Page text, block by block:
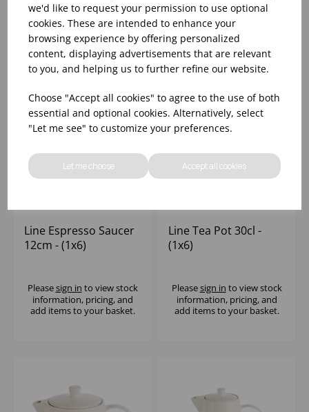
we'd like to request your permission to use optional
cookies. These are intended to enhance your
browsing experience by offering personalized
content, displaying advertisements that are relevant
to you, and helping us to further refine our website.
Choose "Accept all cookies" to agree to the use of both
essential and optional cookies. Alternatively, select
"Let me see" to customize your preferences.
Let me choose Accept all cookies
Pleasesign in to view stock
information, pricing, and
add items to your basket.
Please sign into view stock
information, pricing, and
add items to your basket.
Line Espresso Saucer
12cm - (1x6)
Pleasesign in to view stock
information, pricing, and
add items to your basket.
Line Tea Pot 30cl -
(1x6)
Pleasesign in to view stock
information, pricing, and
add items to your basket.